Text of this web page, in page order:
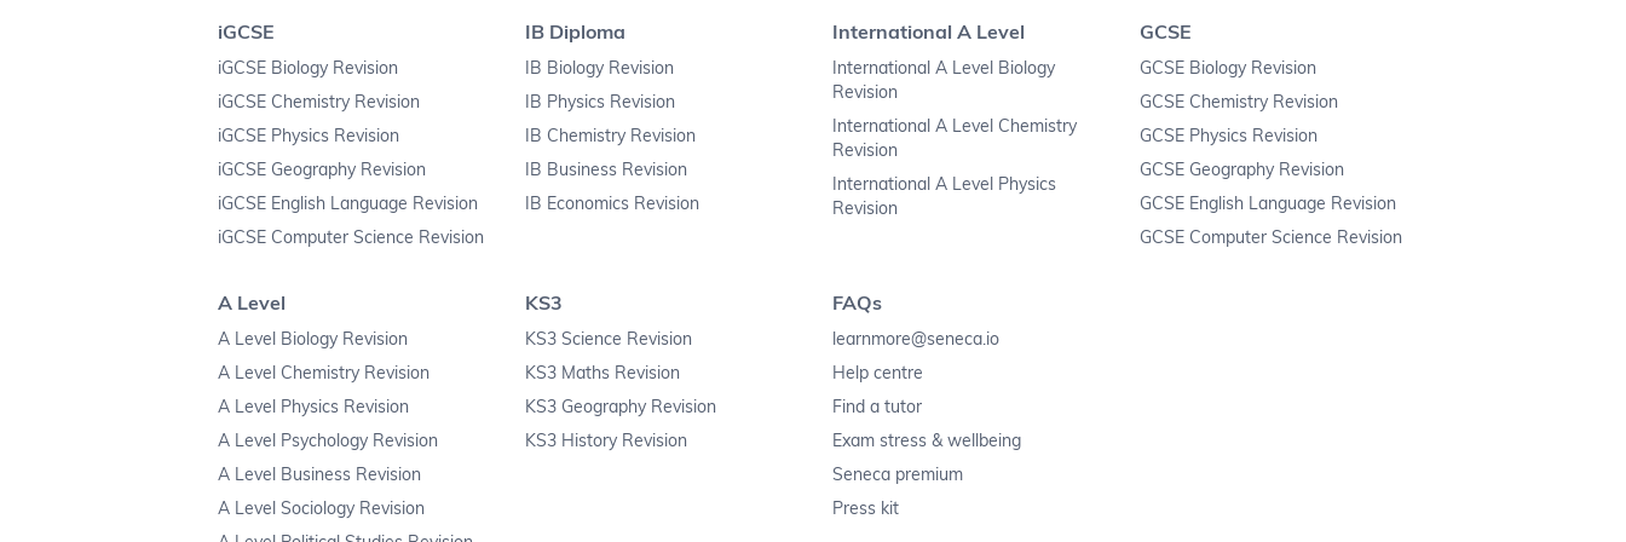
iGCSE
iGCSE Biology Revision
iGCSE Chemistry Revision
iGCSE Physics Revision
iGCSE Geography Revision
iGCSE English Language Revision
iGCSE Computer Science Revision
IB Diploma
IB Biology Revision
IB Physics Revision
IB Chemistry Revision
IB Business Revision
IB Economics Revision
International A Level
International A Level Biology
Revision
International A Level Chemistry
Revision
International A Level Physics
Revision
GCSE
GCSE Biology Revision
GCSE Chemistry Revision
GCSE Physics Revision
GCSE Geography Revision
GCSE English Language Revision
GCSE Computer Science Revision
A Level
A Level Biology Revision
A Level Chemistry Revision
A Level Physics Revision
A Level Psychology Revision
A Level Business Revision
A Level Sociology Revision
KS3
KS3 Science Revision
KS3 Maths Revision
KS3 Geography Revision
KS3 History Revision
FAQs
learnmore@seneca.io
Help centre
Find a tutor
Exam stress & wellbeing
Seneca premium
Press kit